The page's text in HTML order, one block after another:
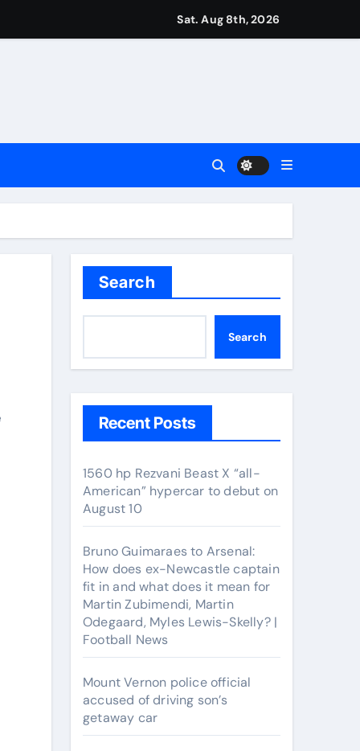
Zubimendi, Martin Odegaard, Myles Lewis-Skelly? |
– ‘To see emotion on his face was very special’ |
at border
| Football News
Sat. Aug 8th, 2026
Search
Search
Recent Posts
1560 hp Rezvani Beast X “all-
American” hypercar to debut on
August 10
Bruno Guimaraes to Arsenal:
How does ex-Newcastle captain
fit in and what does it mean for
Martin Zubimendi, Martin
Odegaard, Myles Lewis-Skelly? |
Football News
Mount Vernon police official
accused of driving son’s
getaway car